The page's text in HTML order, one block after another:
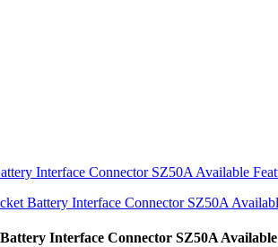
Interface Connector SZ50A Available